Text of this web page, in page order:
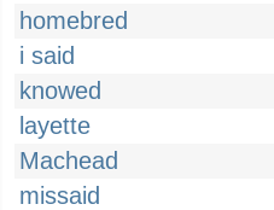
homebred
i said
knowed
layette
Machead
missaid